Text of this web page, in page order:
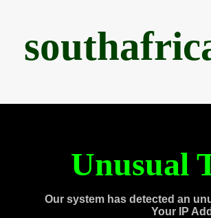
Unusual
Our system has detected an
Your IP